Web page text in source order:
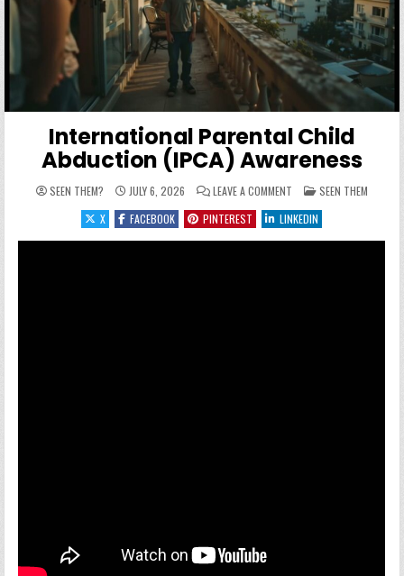
International Parental Child
Abduction (IPCA) Awareness
SEEN THEM? JULY 6, 2026 LEAVE A COMMENT ON INTERNATIONAL
POSTED IN
SEEN THEM
X
FACEBOOK PINTEREST LINKEDIN